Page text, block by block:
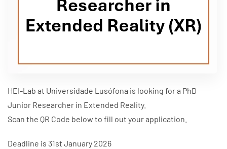
HEI-Lab at Universidade Lusófona is looking for a PhD
Junior Researcher in Extended Reality.
Scan the QR Code below to fill out your application.
Deadline is 31st January 2026